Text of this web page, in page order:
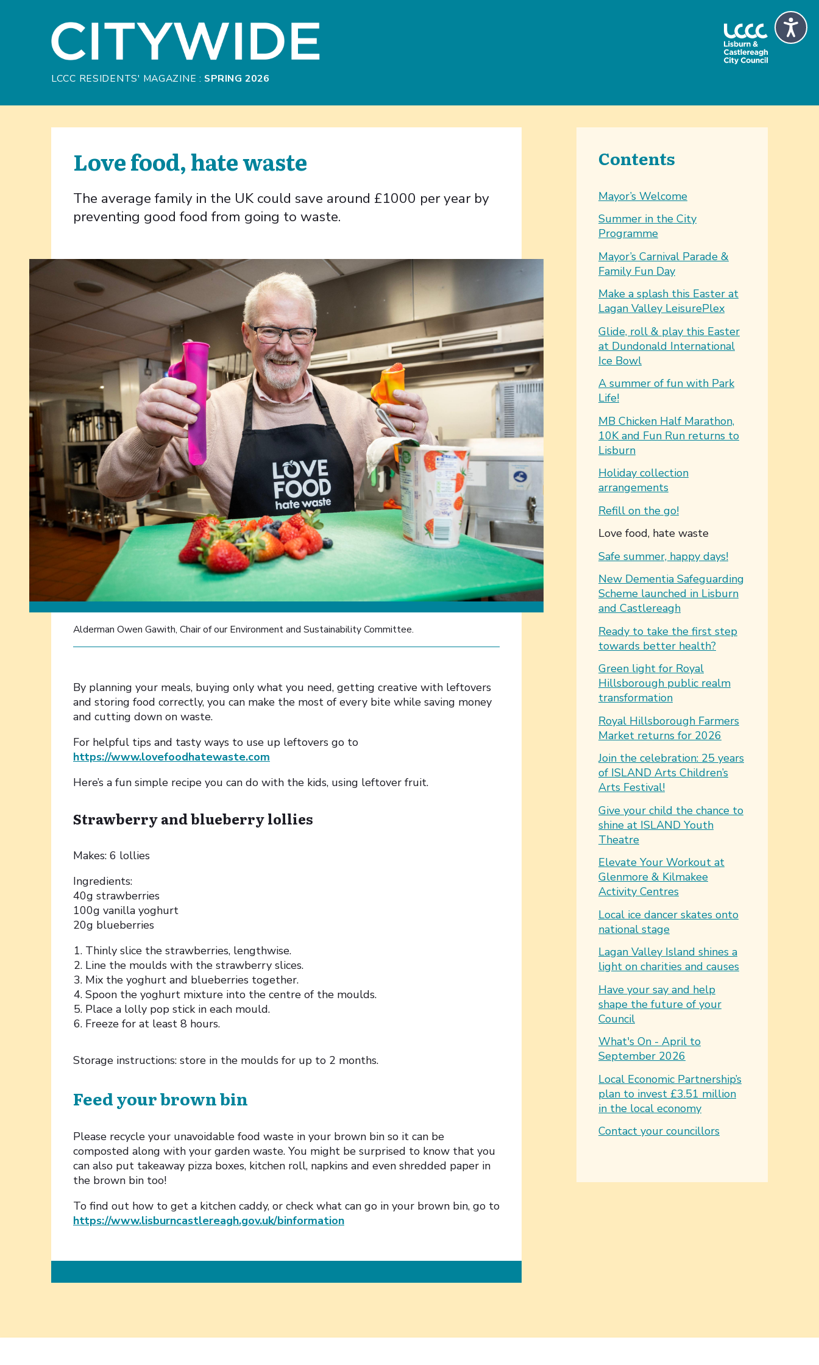
LCCC RESIDENTS' MAGAZINE : SPRING 2026
Love food, hate waste
The average family in the UK could save around £1000 per year by
preventing good food from going to waste.
Alderman Owen Gawith, Chair of our Environment and Sustainability Committee.
By planning your meals, buying only what you need, getting creative with leftovers
and storing food correctly, you can make the most of every bite while saving money
and cutting down on waste.
For helpful tips and tasty ways to use up leftovers go to
https://www.lovefoodhatewaste.com
Here’s a fun simple recipe you can do with the kids, using leftover fruit.
Strawberry and blueberry lollies
Makes: 6 lollies
Ingredients:
40g strawberries
100g vanilla yoghurt
20g blueberries
Thinly slice the strawberries, lengthwise.
Line the moulds with the strawberry slices.
Mix the yoghurt and blueberries together.
Spoon the yoghurt mixture into the centre of the moulds.
Place a lolly pop stick in each mould.
Freeze for at least 8 hours.
Storage instructions: store in the moulds for up to 2 months.
Feed your brown bin
Please recycle your unavoidable food waste in your brown bin so it can be
composted along with your garden waste. You might be surprised to know that you
can also put takeaway pizza boxes, kitchen roll, napkins and even shredded paper in
the brown bin too!
To find out how to get a kitchen caddy, or check what can go in your brown bin, go to
https://www.lisburncastlereagh.gov.uk/binformation
Contents
Mayor’s Welcome
Summer in the City
Programme
Mayor’s Carnival Parade &
Family Fun Day
Make a splash this Easter at
Lagan Valley LeisurePlex
Glide, roll & play this Easter
at Dundonald International
Ice Bowl
A summer of fun with Park
Life!
MB Chicken Half Marathon,
10K and Fun Run returns to
Lisburn
Holiday collection
arrangements
Refill on the go!
You are here:
Love food, hate waste
Safe summer, happy days!
New Dementia Safeguarding
Scheme launched in Lisburn
and Castlereagh
Ready to take the first step
towards better health?
Green light for Royal
Hillsborough public realm
transformation
Royal Hillsborough Farmers
Market returns for 2026
Join the celebration: 25 years
of ISLAND Arts Children’s
Arts Festival!
Give your child the chance to
shine at ISLAND Youth
Theatre
Elevate Your Workout at
Glenmore & Kilmakee
Activity Centres
Local ice dancer skates onto
national stage
Lagan Valley Island shines a
light on charities and causes
Have your say and help
shape the future of your
Council
What's On - April to
September 2026
Local Economic Partnership’s
plan to invest £3.51 million
in the local economy
Contact your councillors